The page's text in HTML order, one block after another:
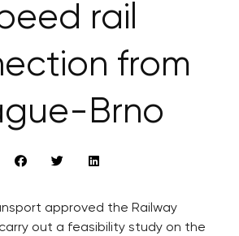
rail
from
Brno
approved the Railway
out a feasibility study on the